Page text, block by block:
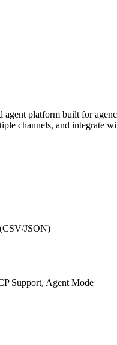
agent platform built for
channels, and integrate
JSON)
Support, Agent Mode